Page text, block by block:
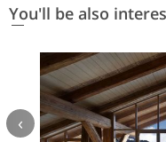
You'll be also
‹